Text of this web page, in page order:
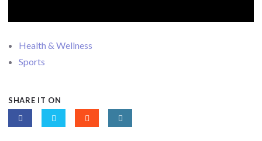
Health & Wellness
Sports
SHARE IT ON